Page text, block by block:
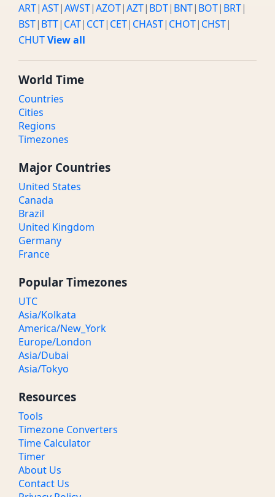
ART|AST|AWST|AZOT|AZT| BDT| BNT| BOT| BRT|
BST| BTT| CAT| CCT| CET| CHAST| CHOT| CHST|
CHUTView all
World Time
Countries
Cities
Regions
Timezones
Major Countries
United States
Canada
Brazil
United Kingdom
Germany
France
Popular Timezones
UTC
Asia/Kolkata
America/New_York
Europe/London
Asia/Dubai
Asia/Tokyo
Resources
Tools
Timezone Converters
Time Calculator
Timer
About Us
Contact Us